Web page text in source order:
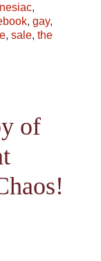
,
,gay,
,sale,the
of